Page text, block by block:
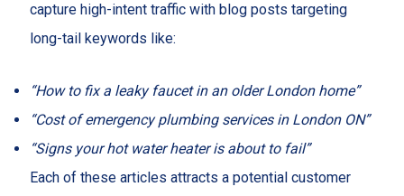
capture high-intent traffic with blog posts targeting
long-tail keywords like:
“How to fix a leaky faucet in an older London home”
“Cost of emergency plumbing services in London ON”
“Signs your hot water heater is about to fail”
Each of these articles attracts a potential customer